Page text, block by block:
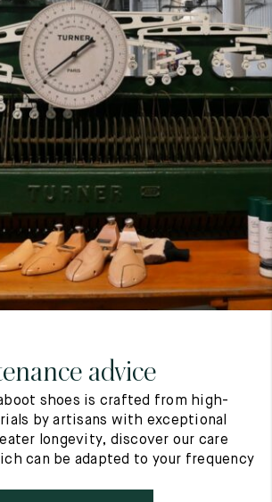
advice
shoes is crafted from high-
by artisans with exceptional
longevity, discover our care
can be adapted to your frequency
40 8
40.5 8.5
41 9
41.5 9.5